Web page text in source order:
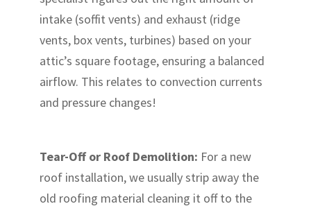
intake (soffit vents) and exhaust (ridge
vents, box vents, turbines) based on your
attic’s square footage, ensuring a balanced
airflow. This relates to convection currents
and pressure changes!
Tear-Off or Roof Demolition: For a new
roof installation, we usually strip away the
old roofing material cleaning it off to the